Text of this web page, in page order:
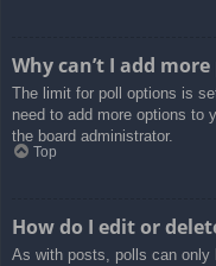
Why can’t I add
The limit for poll options is
need to add more options to
the board administrator.
Top
How do I edit or
As with posts, polls can only